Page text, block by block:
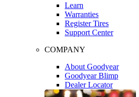
Learn
Warranties
Register Tires
Support Center
COMPANY
About Goodyear
Goodyear Blimp
Dealer Locator